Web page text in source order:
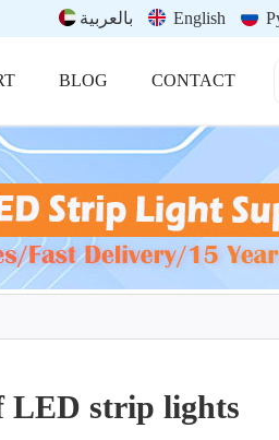
بالعربية English
BLOG CONTACT
LED strip lights